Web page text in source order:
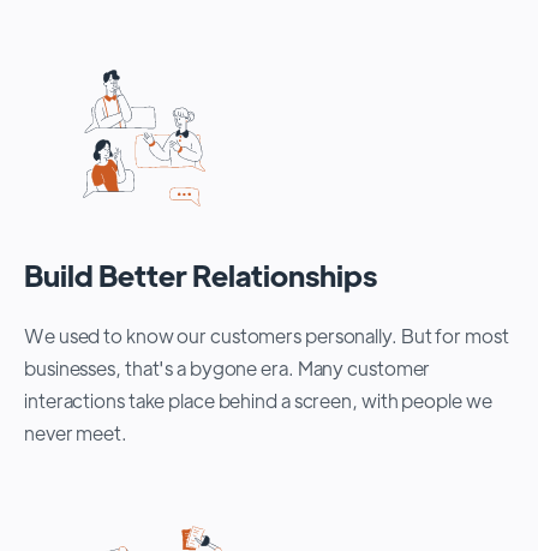
Build Better Relationships
We used to know our customers personally. But for most
businesses, that's a bygone era. Many customer
interactions take place behind a screen, with people we
never meet.